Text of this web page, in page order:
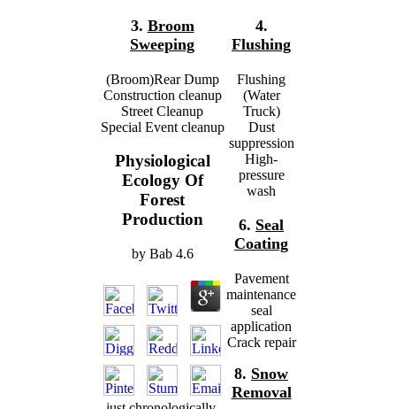
3. Broom
Sweeping
(Broom)Rear Dump
Construction cleanup
Street Cleanup
Special Event cleanup
Physiological
Ecology Of
Forest
Production
by Bab 4.6
4.
Flushing
Flushing
(Water
Truck)
Dust
suppression
High-
pressure
wash
6. Seal
Coating
Pavement
maintenance
seal
application
Crack repair
8. Snow
Removal